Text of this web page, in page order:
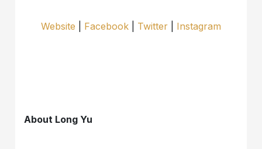
Website Facebook Twitter Instagram
About Long Yu